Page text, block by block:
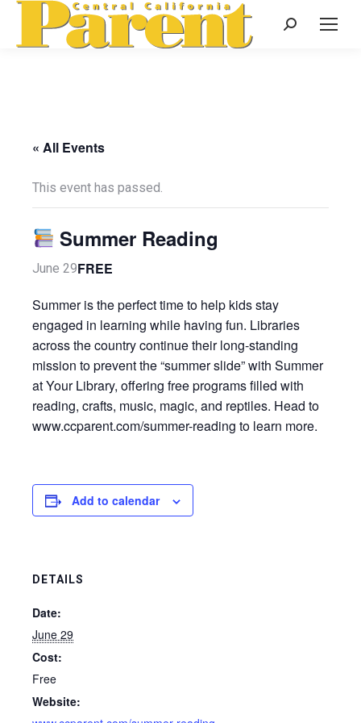
Search:
« All Events
This event has passed.
Summer Reading
June 29FREE
Summer is the perfect time to help kids stay
engaged in learning while having fun. Libraries
across the country continue their long-standing
mission to prevent the “summer slide” with Summer
at Your Library, offering free programs filled with
reading, crafts, music, magic, and reptiles. Head to
www.ccparent.com/summer-reading to learn more.
Add to calendar
DETAILS
Date:
June 29
Cost:
Free
Website: